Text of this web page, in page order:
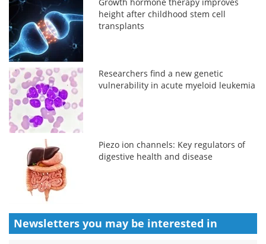
height after childhood stem cell
transplants
Researchers find a new genetic
vulnerability in acute myeloid leukemia
Piezo ion channels: Key regulators of
digestive health and disease
Newsletters you may be interested in